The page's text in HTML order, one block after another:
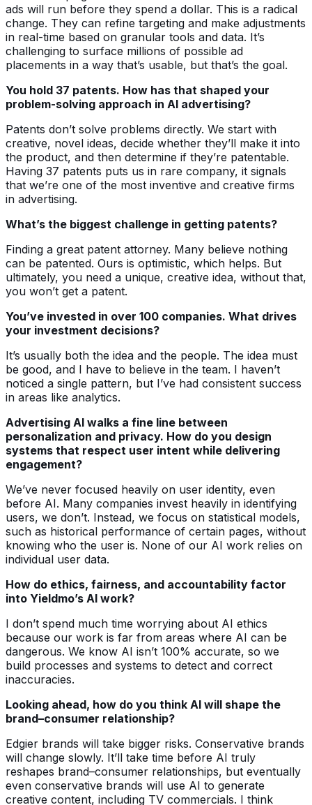
ads will run before they spend a dollar. This is a radical
change. They can refine targeting and make adjustments
in real-time based on granular tools and data. It’s
challenging to surface millions of possible ad
placements in a way that’s usable, but that’s the goal.
You hold 37 patents. How has that shaped your
problem-solving approach in AI advertising?
Patents don’t solve problems directly. We start with
creative, novel ideas, decide whether they’ll make it into
the product, and then determine if they’re patentable.
Having 37 patents puts us in rare company, it signals
that we’re one of the most inventive and creative firms
in advertising.
What’s the biggest challenge in getting patents?
Finding a great patent attorney. Many believe nothing
can be patented. Ours is optimistic, which helps. But
ultimately, you need a unique, creative idea, without that,
you won’t get a patent.
You’ve invested in over 100 companies. What drives
your investment decisions?
It’s usually both the idea and the people. The idea must
be good, and I have to believe in the team. I haven’t
noticed a single pattern, but I’ve had consistent success
in areas like analytics.
Advertising AI walks a fine line between
personalization and privacy. How do you design
systems that respect user intent while delivering
engagement?
We’ve never focused heavily on user identity, even
before AI. Many companies invest heavily in identifying
users, we don’t. Instead, we focus on statistical models,
such as historical performance of certain pages, without
knowing who the user is. None of our AI work relies on
individual user data.
How do ethics, fairness, and accountability factor
into Yieldmo’s AI work?
I don’t spend much time worrying about AI ethics
because our work is far from areas where AI can be
dangerous. We know AI isn’t 100% accurate, so we
build processes and systems to detect and correct
inaccuracies.
Looking ahead, how do you think AI will shape the
brand–consumer relationship?
Edgier brands will take bigger risks. Conservative brands
will change slowly. It’ll take time before AI truly
reshapes brand–consumer relationships, but eventually
even conservative brands will use AI to generate
creative content, including TV commercials. I think